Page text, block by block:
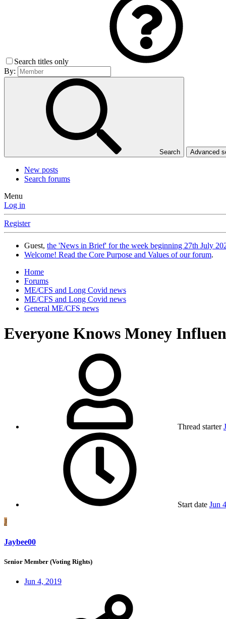
Search titles only
By:
Search Advanced
New posts
Search forums
Menu
Log in
Register
Guest, the 'News in Brief' for the week beginning 27th July
Welcome! Read the Core Purpose and Values of our forum.
Home
Forums
ME/CFS and Long Covid news
ME/CFS and Long Covid news
General ME/CFS news
Everyone Knows Money
Thread starter
Start date Jun
J
Jaybee00
Senior Member (Voting Rights)
Jun 4, 2019